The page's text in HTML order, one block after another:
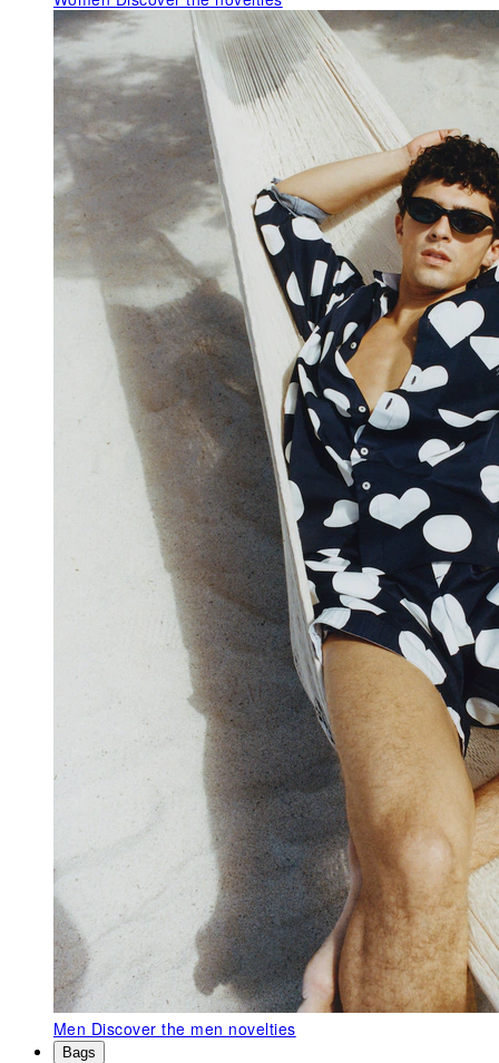
Men Discover the men novelties
Bags